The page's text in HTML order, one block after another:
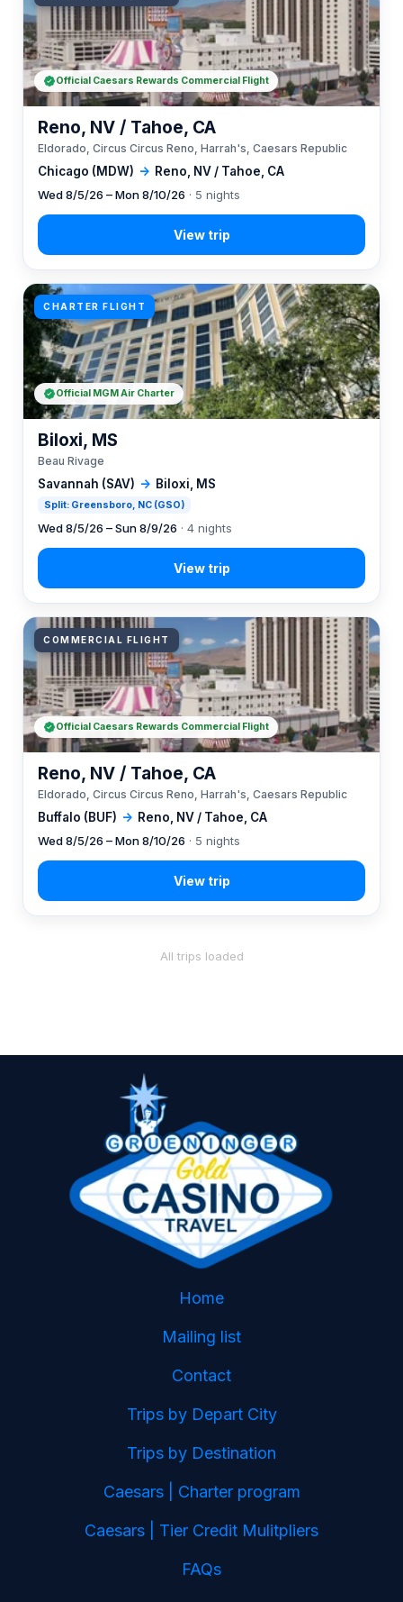
Chicago (MDW) → Reno, NV / Tahoe, CA
Reno, NV / Tahoe, CA
Eldorado, Circus Circus Reno, Harrah's, Caesars Republic
Wed 8/5/26 – Mon 8/10/26 · 5 nights
Official Caesars Rewards Commercial Flight
CHARTER FLIGHT
Savannah (SAV) → Biloxi, MS
Split: Greensboro, NC (GSO)
Biloxi, MS
Beau Rivage
Wed 8/5/26 – Sun 8/9/26 · 4 nights
Official MGM Air Charter
COMMERCIAL FLIGHT
Buffalo (BUF) → Reno, NV / Tahoe, CA
Reno, NV / Tahoe, CA
Eldorado, Circus Circus Reno, Harrah's, Caesars Republic
Wed 8/5/26 – Mon 8/10/26 · 5 nights
Official Caesars Rewards Commercial Flight
All trips loaded
Home
Mailing list
Contact
Trips by Depart City
Trips by Destination
Caesars | Charter program
Caesars | Tier Credit Mulitpliers
FAQs